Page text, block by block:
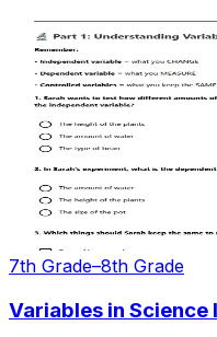
7th Grade–8th Grade
Variables in